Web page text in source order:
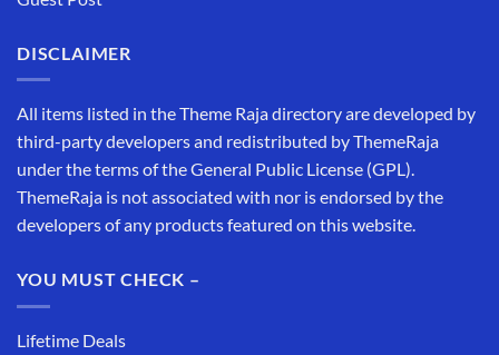
DISCLAIMER
All items listed in the Theme Raja directory are developed by
third-party developers and redistributed by ThemeRaja
under the terms of the General Public License (GPL).
ThemeRaja is not associated with nor is endorsed by the
developers of any products featured on this website.
YOU MUST CHECK –
Lifetime Deals